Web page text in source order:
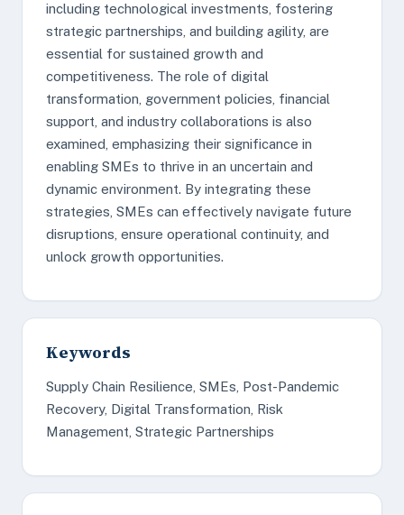
including technological investments, fostering
strategic partnerships, and building agility, are
essential for sustained growth and
competitiveness. The role of digital
transformation, government policies, financial
support, and industry collaborations is also
examined, emphasizing their significance in
enabling SMEs to thrive in an uncertain and
dynamic environment. By integrating these
strategies, SMEs can effectively navigate future
disruptions, ensure operational continuity, and
unlock growth opportunities.
Keywords
Supply Chain Resilience, SMEs, Post-Pandemic
Recovery, Digital Transformation, Risk
Management, Strategic Partnerships